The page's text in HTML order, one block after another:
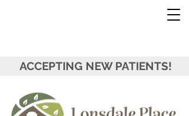
ACCEPTING NEW PATIENTS!